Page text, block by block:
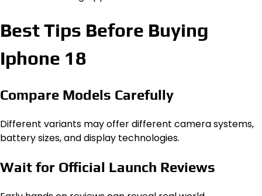
Best Tips Before Buying
Iphone 18
Compare Models Carefully
Different variants may offer different camera systems,
battery sizes, and display technologies.
Wait for Official Launch Reviews